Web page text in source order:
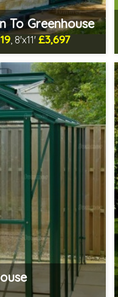
To Greenhouse
, 8'x11' £3,697
to one side for